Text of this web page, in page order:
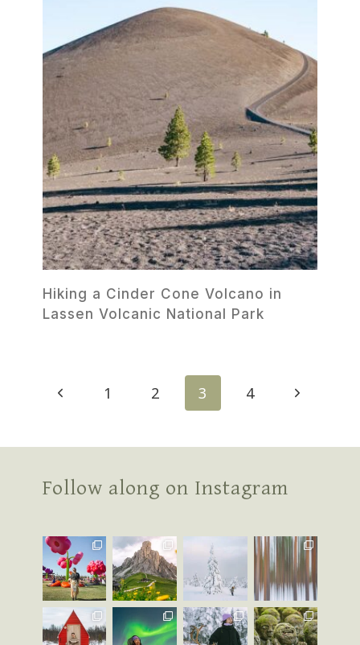
Hiking a Cinder Cone Volcano in
Lassen Volcanic National Park
Page
Previous
1 2 3 4
Next
Follow along on Instagram